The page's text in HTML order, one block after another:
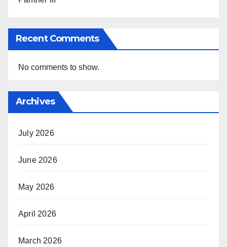
Recent Comments
No comments to show.
Archives
July 2026
June 2026
May 2026
April 2026
March 2026